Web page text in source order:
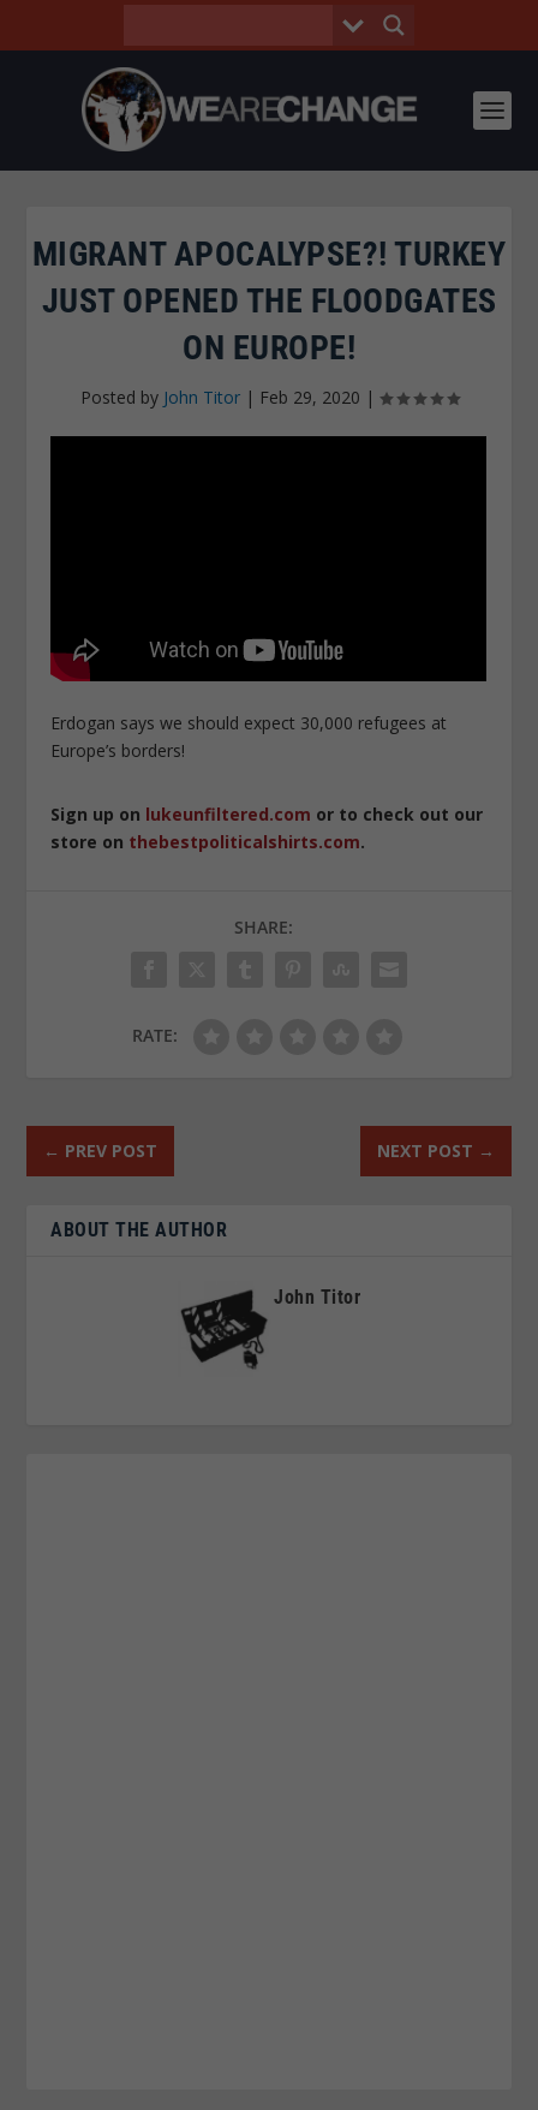
MIGRANT APOCALYPSE?! TURKEY
JUST OPENED THE FLOODGATES
ON EUROPE!
Posted by John Titor| Feb 29, 2020 |
Erdogan says we should expect 30,000 refugees at
Europe’s borders!
Sign up on lukeunfiltered.com or to check out our
store on thebestpoliticalshirts.com.
SHARE:
RATE:
← PREV POST NEXT POST →
ABOUT THE AUTHOR
John Titor